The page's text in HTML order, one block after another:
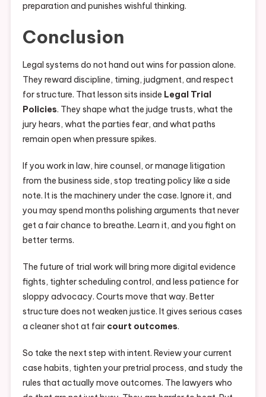
preparation and punishes wishful thinking.
Conclusion
Legal systems do not hand out wins for passion alone.
They reward discipline, timing, judgment, and respect
for structure. That lesson sits inside Legal Trial
Policies. They shape what the judge trusts, what the
jury hears, what the parties fear, and what paths
remain open when pressure spikes.
If you work in law, hire counsel, or manage litigation
from the business side, stop treating policy like a side
note. It is the machinery under the case. Ignore it, and
you may spend months polishing arguments that never
get a fair chance to breathe. Learn it, and you fight on
better terms.
The future of trial work will bring more digital evidence
fights, tighter scheduling control, and less patience for
sloppy advocacy. Courts move that way. Better
structure does not weaken justice. It gives serious cases
a cleaner shot at fair court outcomes.
So take the next step with intent. Review your current
case habits, tighten your pretrial process, and study the
rules that actually move outcomes. The lawyers who